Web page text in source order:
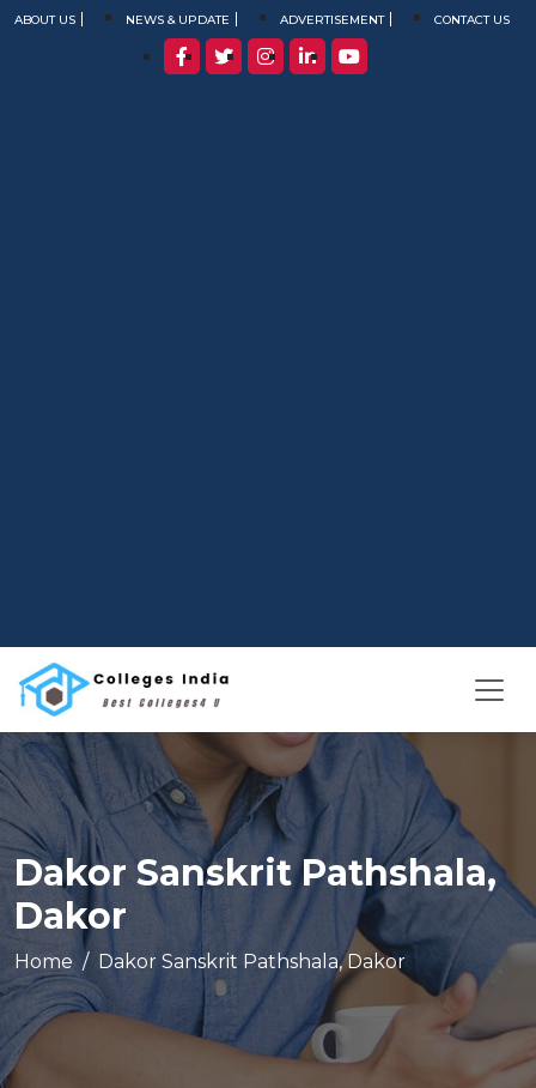
ABOUT US NEWS & UPDATE ADVERTISEMENT CONTACT US
Dakor Sanskrit Pathshala,
Dakor
Home Dakor Sanskrit Pathshala, Dakor